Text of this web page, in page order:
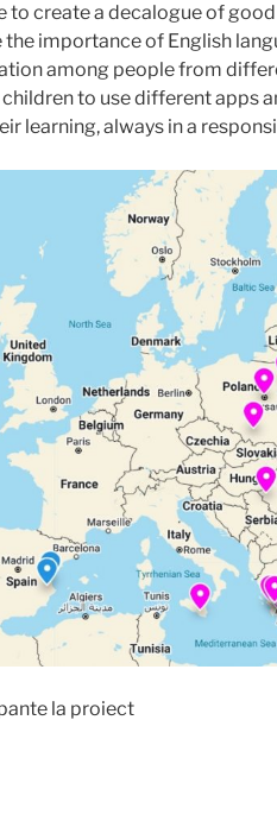
to create a decalogue of
importance of English
among people from
to use different apps
learning, always in a
la proiect